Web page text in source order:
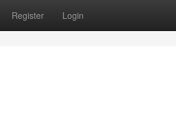
Register Login